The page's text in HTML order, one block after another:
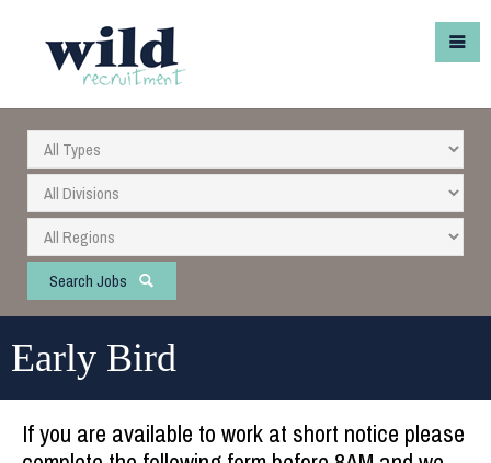
Search Jobs
Early Bird
If you are available to work at short notice please